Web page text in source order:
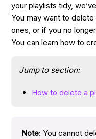
your playlists tidy,
You may want to
ones, or if you no
You can learn how to
Jump to section:
How to delete a
Note: You cannot